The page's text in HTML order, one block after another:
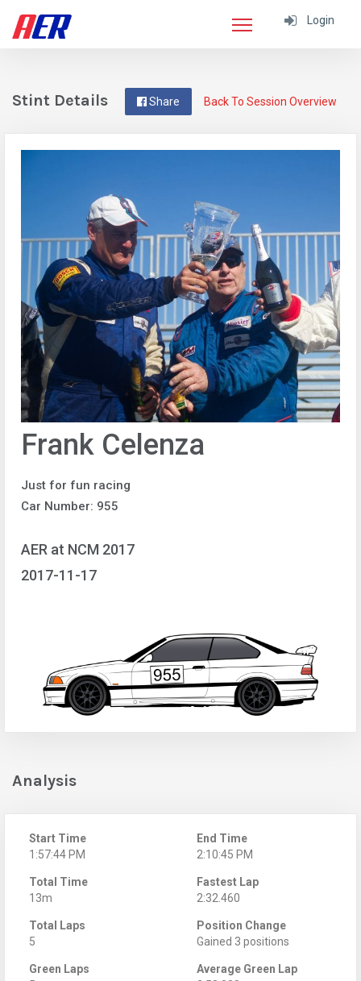
Login
Back To Session Overview
Share
Stint Details
Frank Celenza
Just for fun racing
Car Number: 955
AER at NCM 2017
2017-11-17
Analysis
Start Time
1:57:44 PM
End Time
2:10:45 PM
Total Time
13m
Fastest Lap
2:32.460
Total Laps
5
Position Change
Gained 3 positions
Green Laps
Average Green Lap